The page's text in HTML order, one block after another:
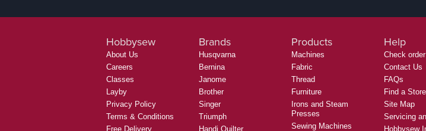
Hobbysew
About Us
Careers
Classes
Layby
Privacy Policy
Terms & Conditions
Free Delivery
Brands
Husqvarna
Bernina
Janome
Brother
Singer
Triumph
Handi Quilter
Products
Machines
Fabric
Thread
Furniture
Irons and Steam
Presses
Sewing Machines
Help
Check
Contact Us
FAQs
Find a Store
Site Map
Servicing
Hobbysew